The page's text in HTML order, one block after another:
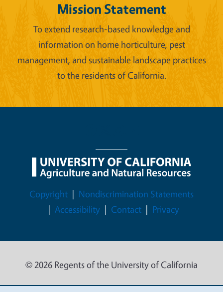
Mission Statement
To extend research-based knowledge and
information on home horticulture, pest
management, and sustainable landscape practices
to the residents of California.
Legal Menu
Copyright
Nondiscrimination Statements
Accessibility
Contact Privacy
© 2026 Regents of the University of California